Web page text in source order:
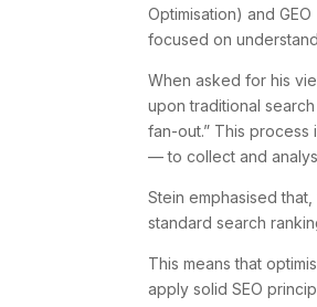
Optimisation) and
focused on
When asked for his
upon traditional
fan-out.” This
— to collect and
Stein emphasised
standard search
This means that
apply solid SEO